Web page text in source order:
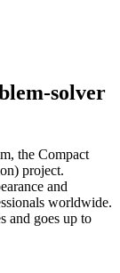
solver
the Compact
project.
and
worldwide.
and goes up to